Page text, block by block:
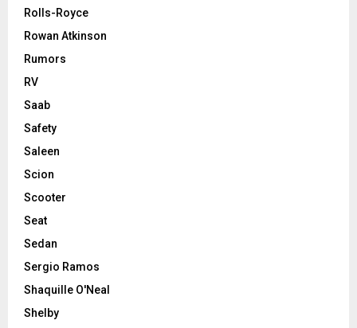
Rolls-Royce
Rowan Atkinson
Rumors
RV
Saab
Safety
Saleen
Scion
Scooter
Seat
Sedan
Sergio Ramos
Shaquille O'Neal
Shelby